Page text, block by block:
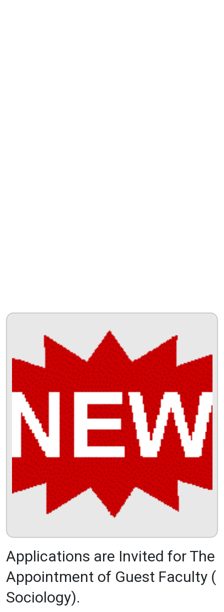
Applications are Invited for The
Appointment of Guest Faculty (
Sociology).